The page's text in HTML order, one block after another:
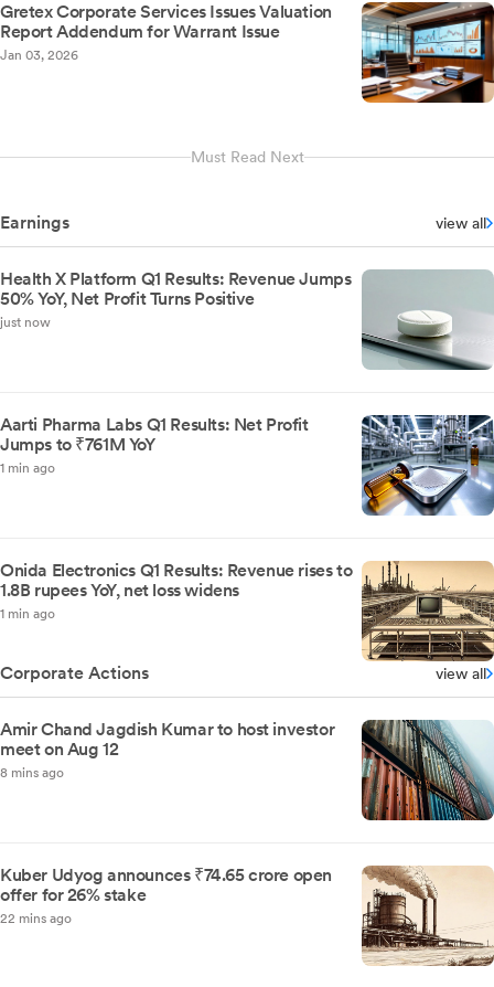
Gretex Corporate Services Issues Valuation
Report Addendum for Warrant Issue
Jan 03, 2026
Must Read Next
Earnings view all
Health X Platform Q1 Results: Revenue Jumps
50% YoY, Net Profit Turns Positive
just now
Aarti Pharma Labs Q1 Results: Net Profit
Jumps to ₹761M YoY
1 min ago
Onida Electronics Q1 Results: Revenue rises to
1.8B rupees YoY, net loss widens
1 min ago
Corporate Actions view all
Amir Chand Jagdish Kumar to host investor
meet on Aug 12
8 mins ago
Kuber Udyog announces ₹74.65 crore open
offer for 26% stake
22 mins ago